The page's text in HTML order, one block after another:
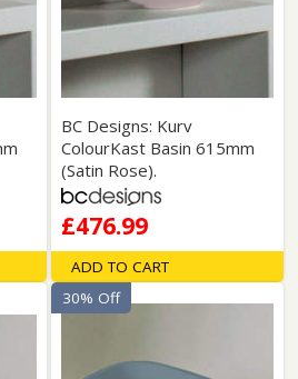
BC Designs: Kurv
ColourKast Basin 615mm
(Satin Rose).
£476.99
ADD TO CART
30% Off